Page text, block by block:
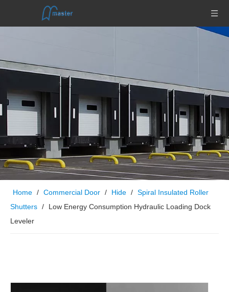
Home / Commercial Door / Hide / Spiral Insulated Roller
Shutters /
Low Energy Consumption Hydraulic Loading Dock
Leveler